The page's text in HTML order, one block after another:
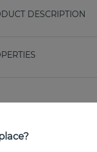
DESCRIPTION